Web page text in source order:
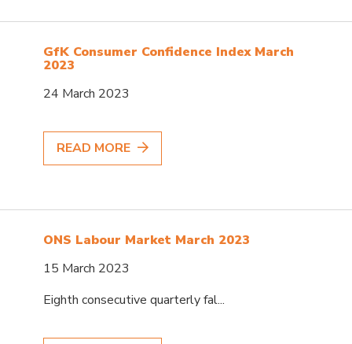
GfK Consumer Confidence Index March
2023
24 March 2023
READ MORE
ONS Labour Market March 2023
15 March 2023
Eighth consecutive quarterly fal...